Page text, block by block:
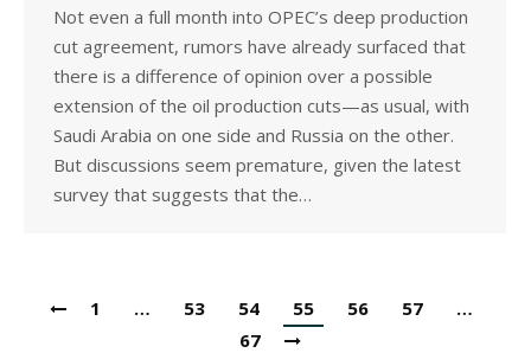
Not even a full month into OPEC’s deep production
cut agreement, rumors have already surfaced that
there is a difference of opinion over a possible
extension of the oil production cuts—as usual, with
Saudi Arabia on one side and Russia on the other.
But discussions seem premature, given the latest
survey that suggests that the…
1 … 53 54 55 56 57
…
67